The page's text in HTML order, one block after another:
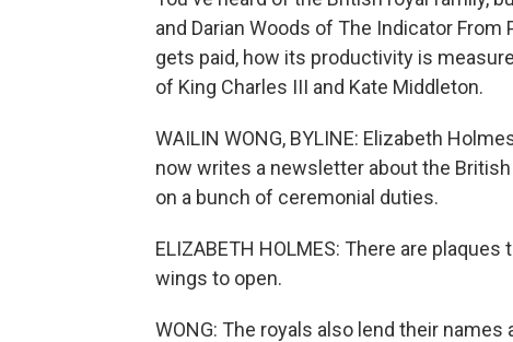
and Darian Woods of The Indicator
gets paid, how its productivity is
of King Charles III and Kate Middleton.
WAILIN WONG, BYLINE: Elizabeth
now writes a newsletter about the
on a bunch of ceremonial duties.
ELIZABETH HOLMES: There are
wings to open.
WONG: The royals also lend their